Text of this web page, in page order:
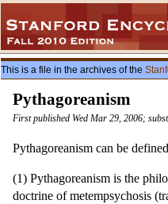
This is a file in the archives of the
Pythagoreanism
First published Wed Mar 29, 2006;
Pythagoreanism can be
(1) Pythagoreanism is the
doctrine of metempsychosis